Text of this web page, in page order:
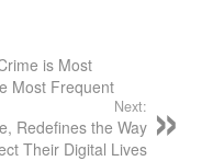
is Most
Most Frequent
Next:
Redefines the Way
Their Digital Lives